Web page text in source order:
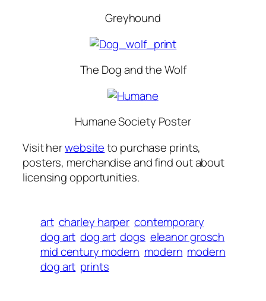
Greyhound
The Dog and the Wolf
Humane Society Poster
Visit herwebsiteto purchase prints,
posters, merchandise and find out about
licensing opportunities.
art charley harper contemporary
dog art dog art dogs eleanor grosch
mid century modern modern modern
dog art prints